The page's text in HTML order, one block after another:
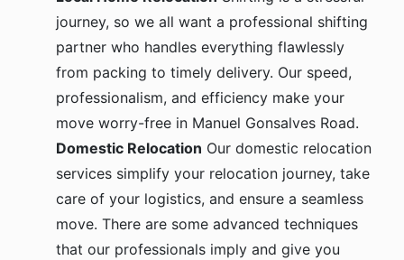
journey, so we all want a professional shifting
partner who handles everything flawlessly
from packing to timely delivery. Our speed,
professionalism, and efficiency make your
move worry-free in Manuel Gonsalves Road.
Domestic Relocation Our domestic relocation
services simplify your relocation journey, take
care of your logistics, and ensure a seamless
move. There are some advanced techniques
that our professionals imply and give you